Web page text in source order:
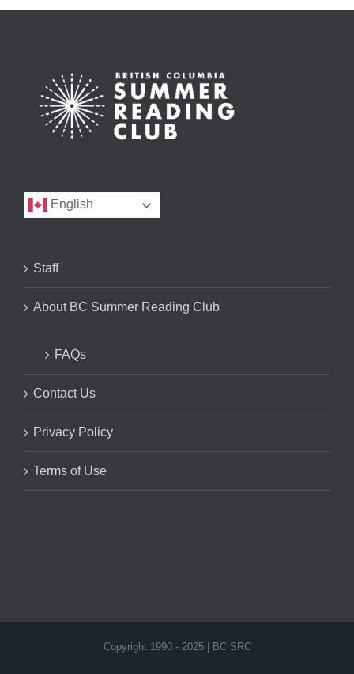
English
Staff
About BC Summer Reading Club
FAQs
Contact Us
Privacy Policy
Terms of Use
Copyright 1990 - 2025 | BC SRC